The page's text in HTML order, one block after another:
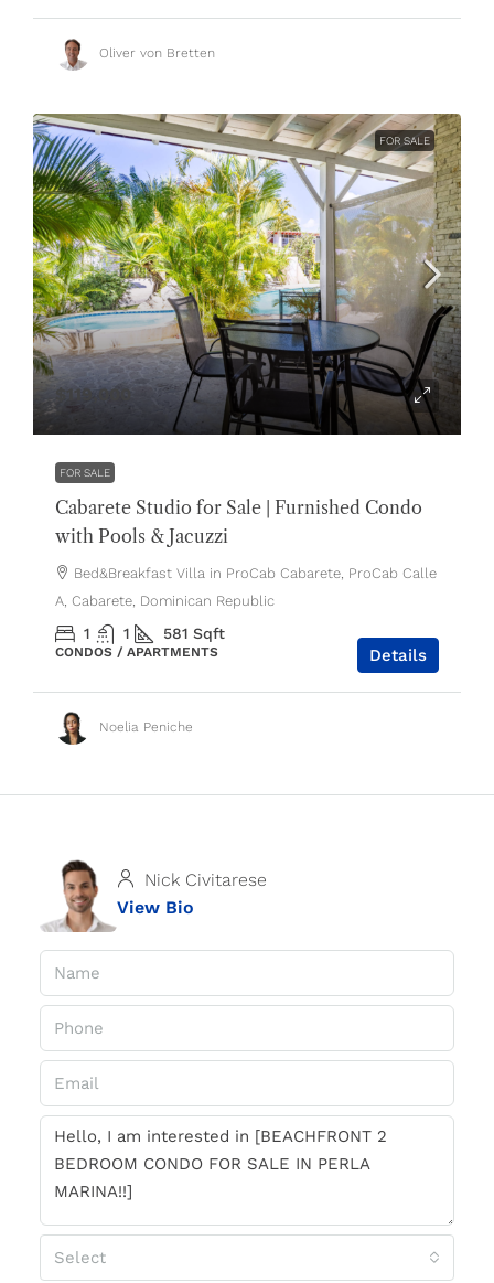
Oliver von Bretten
FOR SALE
$119,000
FOR SALE
Cabarete Studio for Sale | Furnished Condo
with Pools & Jacuzzi
Bed&Breakfast Villa in ProCab Cabarete, ProCab Calle
A, Cabarete, Dominican Republic
1 1 581 Sqft
CONDOS / APARTMENTS Details
Noelia Peniche
Nick Civitarese
View Bio
Select